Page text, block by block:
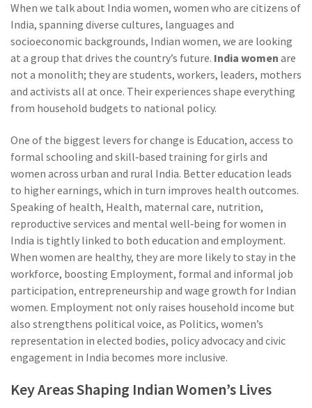
When we talk about India women, women who are citizens of
India, spanning diverse cultures, languages and
socioeconomic backgrounds, Indian women, we are looking
at a group that drives the country’s future. India women are
not a monolith; they are students, workers, leaders, mothers
and activists all at once. Their experiences shape everything
from household budgets to national policy.
One of the biggest levers for change is Education, access to
formal schooling and skill‑based training for girls and
women across urban and rural India. Better education leads
to higher earnings, which in turn improves health outcomes.
Speaking of health, Health, maternal care, nutrition,
reproductive services and mental well‑being for women in
India is tightly linked to both education and employment.
When women are healthy, they are more likely to stay in the
workforce, boosting Employment, formal and informal job
participation, entrepreneurship and wage growth for Indian
women. Employment not only raises household income but
also strengthens political voice, as Politics, women’s
representation in elected bodies, policy advocacy and civic
engagement in India becomes more inclusive.
Key Areas Shaping Indian Women’s Lives